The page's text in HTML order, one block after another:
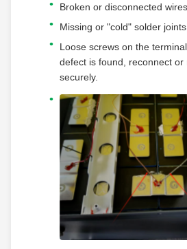
Broken or disconnected
Missing or "cold" solder
Loose screws on the
defect is found, reconnect
securely.